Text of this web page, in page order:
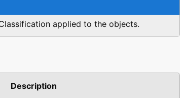
applied to the objects.
Description